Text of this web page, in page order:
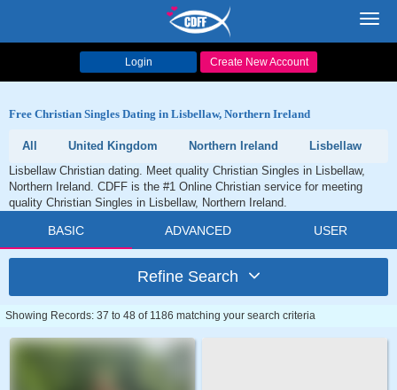
Login Create New Account
Free Christian Singles Dating in Lisbellaw, Northern Ireland
All United Kingdom Northern Ireland
Lisbellaw
Lisbellaw Christian dating. Meet quality Christian Singles in Lisbellaw,
Northern Ireland. CDFF is the #1 Online Christian service for meeting
quality Christian Singles in Lisbellaw, Northern Ireland.
BASIC ADVANCED USER
Refine Search
Showing Records: 37 to 48 of 1186 matching your search criteria